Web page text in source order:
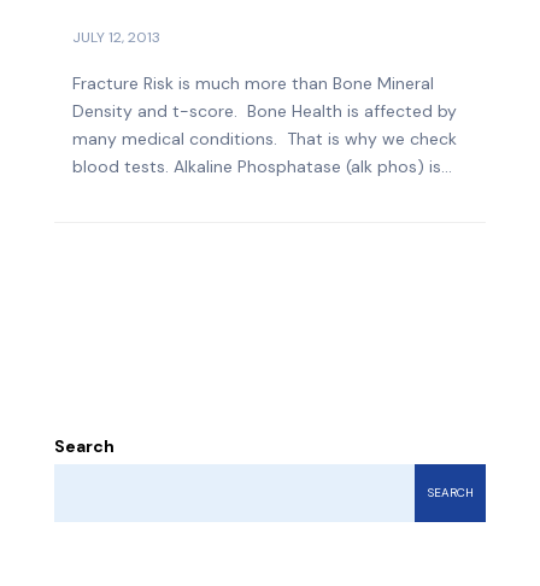
JULY 12, 2013
Fracture Risk is much more than Bone Mineral
Density and t-score. Bone Health is affected by
many medical conditions. That is why we check
blood tests. Alkaline Phosphatase (alk phos) is...
Search
SEARCH